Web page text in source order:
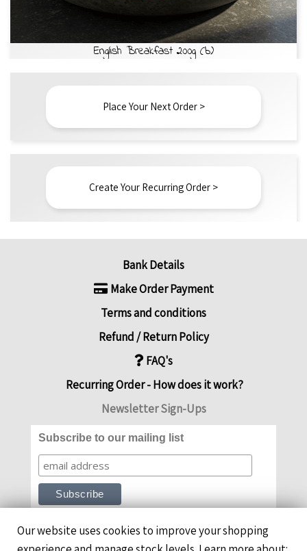
English Breakfast 200g (b)
Place Your Next Order >
Create Your Recurring Order >
Bank Details
Make Order Payment
Terms and conditions
Refund / Return Policy
FAQ's
Recurring Order - How does it work?
Newsletter Sign-Ups
Subscribe to our mailing list
Our website uses cookies to improve your shopping